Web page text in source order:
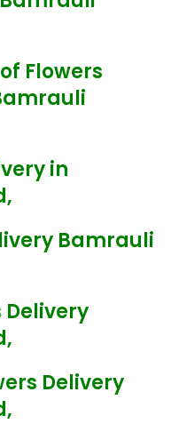
Flowers
in
Bamrauli
Delivery
Delivery